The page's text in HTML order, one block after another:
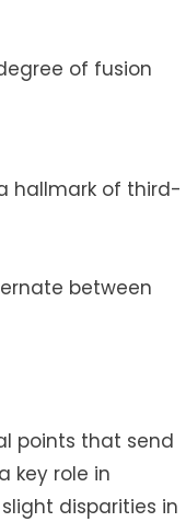
of fusion
hallmark of third-
between
points that send
key role in
disparities in